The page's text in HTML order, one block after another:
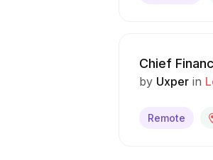
Chief
by Uxper in
Remote